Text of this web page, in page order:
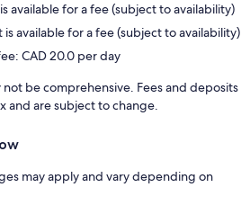
available for a fee (subject to availability)
is available for a fee (subject to availability)
CAD 20.0 per day
not be comprehensive. Fees and deposits
and are subject to change.
may apply and vary depending on